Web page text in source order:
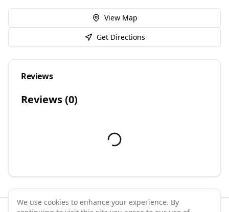
View Map
Get Directions
Reviews
Reviews (0)
We use cookies to enhance your experience. By